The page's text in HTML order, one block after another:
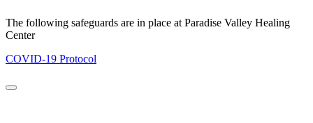
The following safeguards are in place at Paradise Valley Healing
Center
COVID-19 Protocol